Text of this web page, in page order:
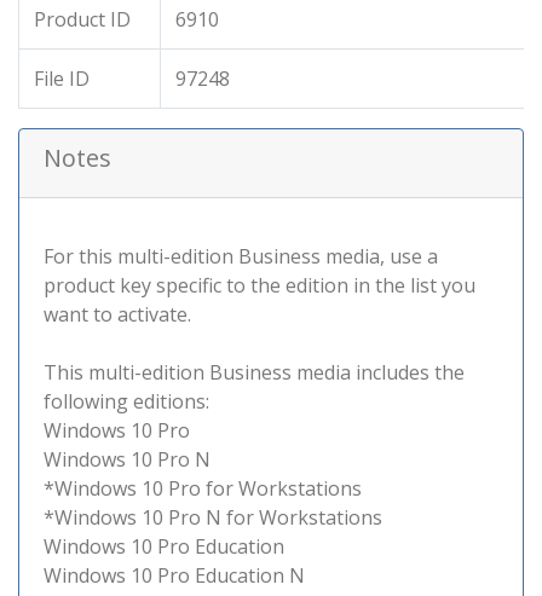
Product ID 6910
File ID 97248
Notes
For this multi-edition Business media, use a
product key specific to the edition in the list you
want to activate.
This multi-edition Business media includes the
following editions:
Windows 10 Pro
Windows 10 Pro N
*Windows 10 Pro for Workstations
*Windows 10 Pro N for Workstations
Windows 10 Pro Education
Windows 10 Pro Education N